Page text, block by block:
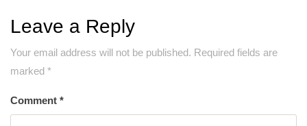
Leave a Reply
Your email address will not be published. Required fields are
marked *
Comment *